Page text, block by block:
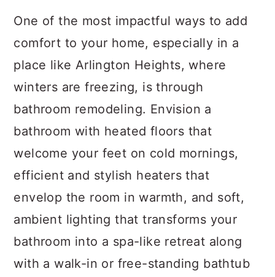
One of the most impactful ways to add
comfort to your home, especially in a
place like Arlington Heights, where
winters are freezing, is through
bathroom remodeling. Envision a
bathroom with heated floors that
welcome your feet on cold mornings,
efficient and stylish heaters that
envelop the room in warmth, and soft,
ambient lighting that transforms your
bathroom into a spa-like retreat along
with a walk-in or free-standing bathtub